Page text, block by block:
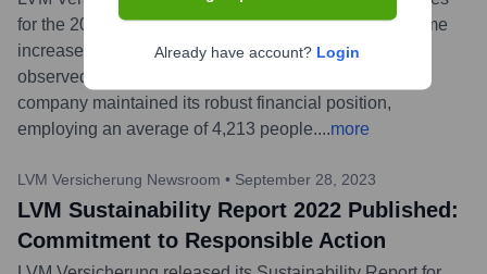
for the 2023 financial year. The group's premium income
increased by 8.1% to EUR 4.6 billion. Growth was
observed across all major insurance lines, and the
company maintained its robust financial position,
employing an average of 4,213 people....more
LVM Versicherung Newsroom • September 28, 2023
LVM Sustainability Report 2022 Published:
Commitment to Responsible Action
Already have account? Login